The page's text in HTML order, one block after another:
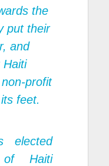
the
put their
and
Haiti
profit
feet.
elected
of Haiti